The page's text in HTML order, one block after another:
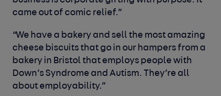
came out of comic relief.”
“We have a bakery and sell the most amazing
cheese biscuits that go in our hampers from a
bakery in Bristol that employs people with
Down’s Syndrome and Autism. They’re all
about employability.”